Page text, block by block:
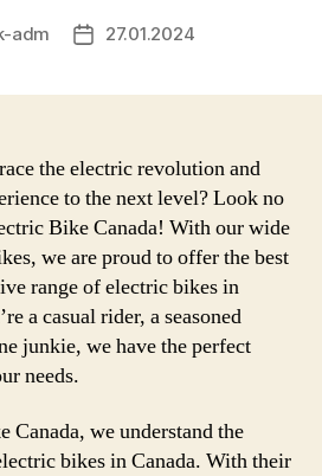
adm
Post27.01.2024
the electric revolution and
to the next level? Look no
Bike Canada! With our wide
we are proud to offer the best
range of electric bikes in
a casual rider, a seasoned
junkie, we have the perfect
needs.
we understand the
bikes in Canada. With their